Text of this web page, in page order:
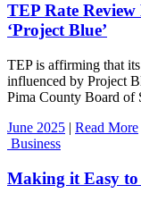
TEP Rate
‘Project Blue’
TEP is affirming that
influenced by Project
Pima County Board of
June 2025 | Read More
Business
Making it Easy